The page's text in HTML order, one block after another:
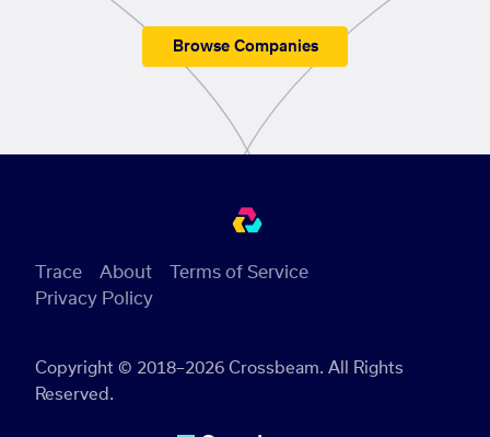
Browse Companies
Copyright © 2018–2026 Crossbeam. All Rights
Reserved.
Trace About
Terms of Service
Privacy Policy